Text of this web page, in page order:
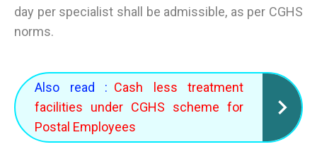
day per specialist shall be admissible, as per CGHS
norms.
Also read : Cash less treatment
facilities under CGHS scheme for
Postal Employees